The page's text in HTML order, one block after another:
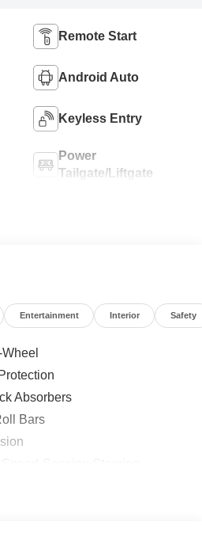
Remote Start
Android Auto
Keyless Entry
Power
Tailgate/Liftgate
Entertainment Interior Safety
Absorbers
Bars